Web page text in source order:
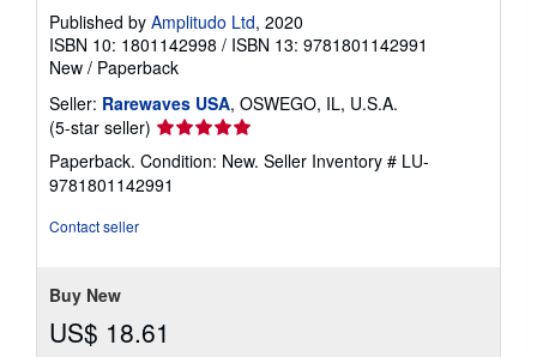
Published by Amplitudo Ltd, 2020
ISBN 10: 1801142998 / ISBN 13: 9781801142991
New / Paperback
Seller: Rarewaves USA, OSWEGO, IL, U.S.A.
(5-star seller) Seller
rating
5
out
Paperback. Condition: New. Seller Inventory # LU-
9781801142991
Contact seller
Buy New
US$ 18.61